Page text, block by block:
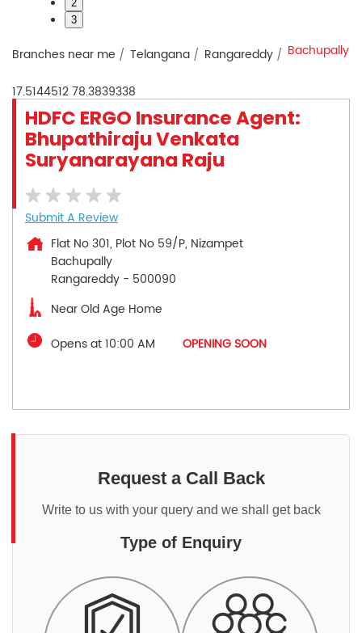
2
3
Branches near me Telangana Rangareddy Bachupally
17.514451278.3839338
HDFC ERGO Insurance Agent:
Bhupathiraju Venkata
Suryanarayana Raju
Submit A Review
Flat No 301, Plot No 59/P, Nizampet
Bachupally
Rangareddy - 500090
Near Old Age Home
Opens at 10:00 AM
OPENING SOON
Request a Call Back
Write to us with your query and we shall get back
Type of Enquiry